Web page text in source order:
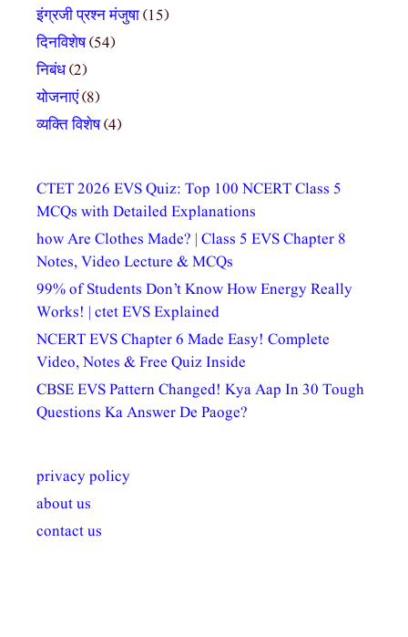
इंग्रजी प्रश्न मंजुषा(15)
दिनविशेष(54)
निबंध(2)
योजनाएं(8)
व्यक्ति विशेष(4)
CTET 2026 EVS Quiz: Top 100 NCERT Class 5
MCQs with Detailed Explanations
how Are Clothes Made? | Class 5 EVS Chapter 8
Notes, Video Lecture & MCQs
99% of Students Don’t Know How Energy Really
Works! | ctet EVS Explained
NCERT EVS Chapter 6 Made Easy! Complete
Video, Notes & Free Quiz Inside
CBSE EVS Pattern Changed! Kya Aap In 30 Tough
Questions Ka Answer De Paoge?
privacy policy
about us
contact us